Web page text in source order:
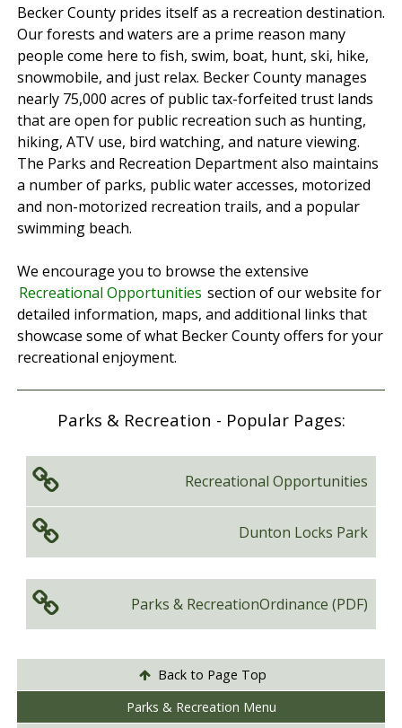
Becker County prides itself as a recreation destination.
Our forests and waters are a prime reason many
people come here to fish, swim, boat, hunt, ski, hike,
snowmobile, and just relax. Becker County manages
nearly 75,000 acres of public tax-forfeited trust lands
that are open for public recreation such as hunting,
hiking, ATV use, bird watching, and nature viewing.
The Parks and Recreation Department also maintains
a number of parks, public water accesses, motorized
and non-motorized recreation trails, and a popular
swimming beach.
We encourage you to browse the extensive
Recreational Opportunities section of our website for
detailed information, maps, and additional links that
showcase some of what Becker County offers for your
recreational enjoyment.
Parks & Recreation - Popular Pages:
Recreational Opportunities
Dunton Locks Park
Parks & RecreationOrdinance (PDF)
Back to Page Top
Parks & Recreation Menu